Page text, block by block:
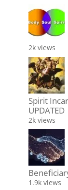
2k views
Spirit
UPDATED
2k views
1.9k views